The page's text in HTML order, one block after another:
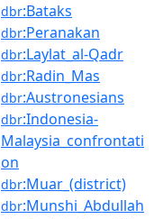
dbr:Bataks
dbr:Peranakan
dbr:Laylat_al-Qadr
dbr:Radin_Mas
dbr:Austronesians
dbr:Indonesia-
Malaysia_confrontati
on
dbr:Muar_(district)
dbr:Munshi_Abdullah